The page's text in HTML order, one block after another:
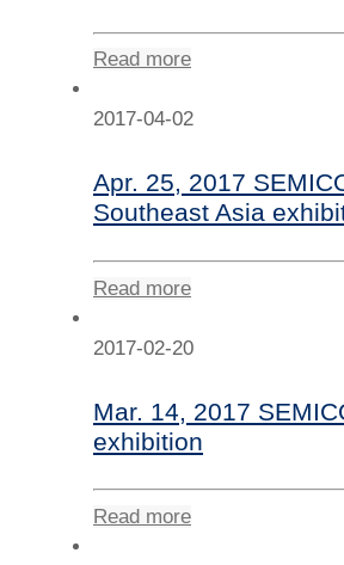
Read more
2017-04-02
Apr. 25, 2017
Southeast Asia
Read more
2017-02-20
Mar. 14, 2017
exhibition
Read more